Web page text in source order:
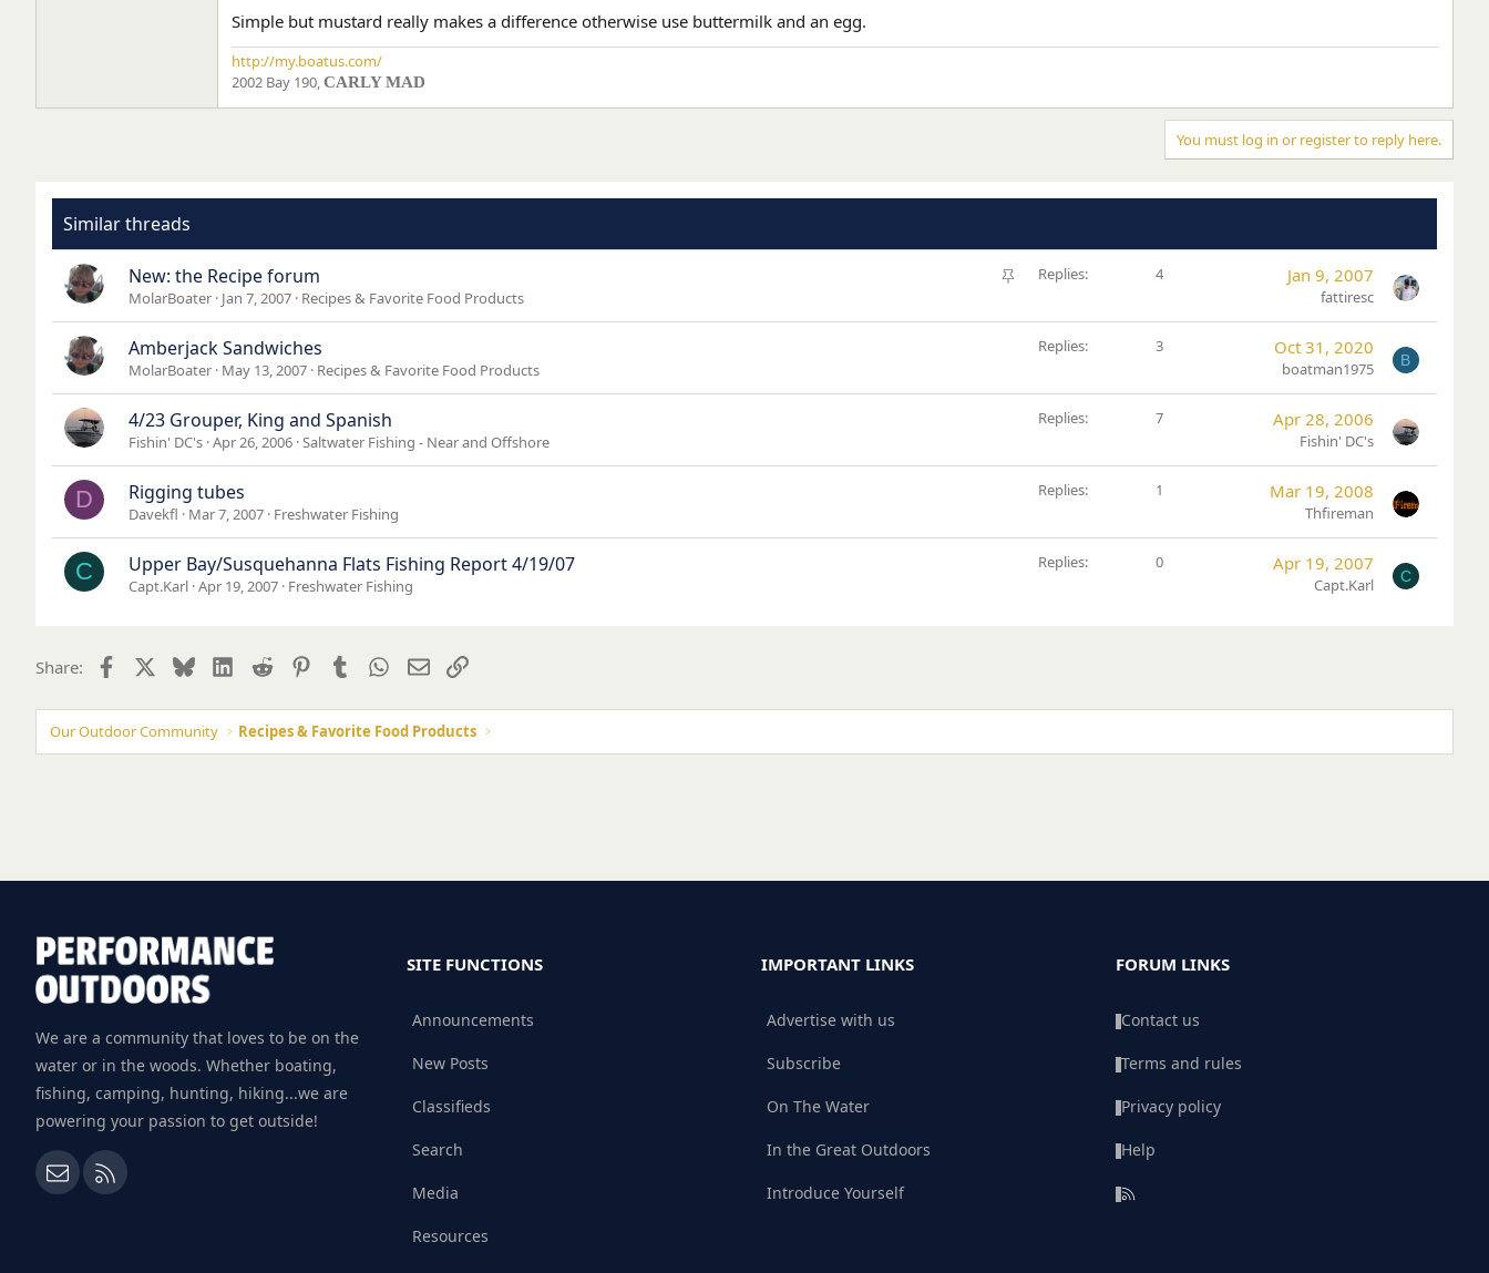
Simple but mustard really makes a difference otherwise use buttermilk and an egg.
http://my.boatus.com/
2002 Bay 190,CARLY MAD
You must log in or register to reply here.
Similar threads
S
i
y
New: the Recipe forum
MolarBoater Jan 7, 2007 Recipes & Favorite Food Products
Replies 4 Jan 9, 2007
fattiresc
Amberjack Sandwiches
MolarBoater May 13, 2007 Recipes & Favorite Food Products
Replies 3 Oct 31, 2020
boatman1975 B
4/23 Grouper, King and Spanish
Fishin' DC's Apr 26, 2006 Saltwater Fishing - Near and Offshore
Replies 7 Apr 28, 2006
Fishin' DC's
D Rigging tubes
Davekfl Mar 7, 2007 Freshwater Fishing
Replies 1 Mar 19, 2008
Thfireman
C Upper Bay/Susquehanna Flats Fishing Report 4/19/07
Capt.Karl Apr 19, 2007 Freshwater Fishing
Replies 0 Apr 19, 2007
Capt.Karl C
Share: Facebook BlueskyLinkedIn
Reddit PinterestTumblr WhatsApp
EmailLink
Our Outdoor Community Recipes & Favorite Food Products
We are a community that loves to be on the
water or in the woods. Whether boating,
fishing, camping, hunting, hiking...we are
powering your passion to get outside!
Contact us
RSS
SITE FUNCTIONS
Announcements
New Posts
Classifieds
Search
Media
Resources
IMPORTANT LINKS
Advertise with us
Subscribe
On The Water
In the Great Outdoors
Introduce Yourself
FORUM LINKS
Contact us
Terms and rules
Privacy policy
Help